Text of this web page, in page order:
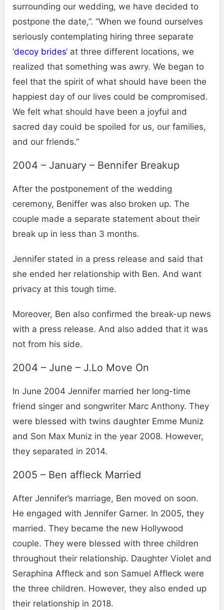
surrounding our wedding, we have decided to
postpone the date,”. “When we found ourselves
seriously contemplating hiring three separate
‘decoy brides‘ at three different locations, we
realized that something was awry. We began to
feel that the spirit of what should have been the
happiest day of our lives could be compromised.
We felt what should have been a joyful and
sacred day could be spoiled for us, our families,
and our friends.”
2004 – January – Bennifer Breakup
After the postponement of the wedding
ceremony, Beniffer was also broken up. The
couple made a separate statement about their
break up in less than 3 months.
Jennifer stated in a press release and said that
she ended her relationship with Ben. And want
privacy at this tough time.
Moreover, Ben also confirmed the break-up news
with a press release. And also added that it was
not from his side.
2004 – June – J.Lo Move On
In June 2004 Jennifer married her long-time
friend singer and songwriter Marc Anthony. They
were blessed with twins daughter Emme Muniz
and Son Max Muniz in the year 2008. However,
they separated in 2014.
2005 – Ben affleck Married
After Jennifer’s marriage, Ben moved on soon.
He engaged with Jennifer Garner. In 2005, they
married. They became the new Hollywood
couple. They were blessed with three children
throughout their relationship. Daughter Violet and
Seraphina Affleck and son Samuel Affleck were
the three children. However, they also ended up
their relationship in 2018.